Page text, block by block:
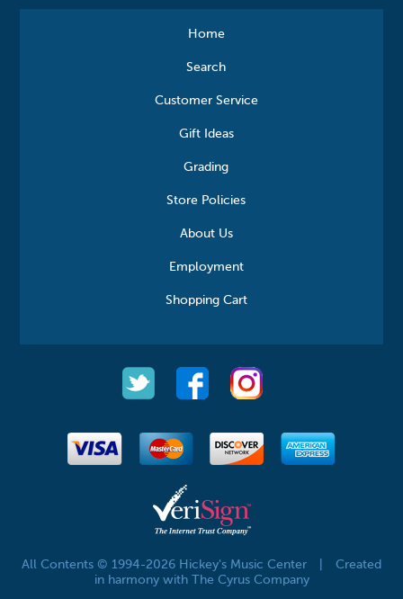
Home
Search
Customer Service
Gift Ideas
Grading
Store Policies
About Us
Employment
Shopping Cart
All Contents © 1994-2026 Hickey's Music Center
Created
in harmony with The Cyrus Company